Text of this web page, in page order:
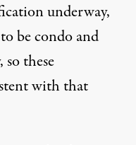
underway,
be condo and
these
with that